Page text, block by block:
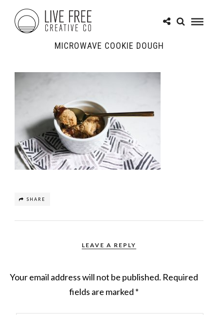
MICROWAVE COOKIE DOUGH
SHARE
LEAVE A REPLY
Your email address will not be published. Required
fields are marked *